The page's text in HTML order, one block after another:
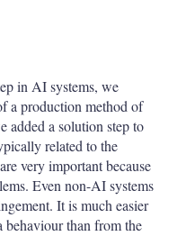
in AI systems, we
a production method of
added a solution step to
related to the
very important because
Even non-AI systems
It is much easier
behaviour than from the